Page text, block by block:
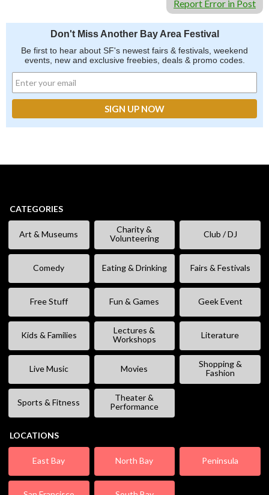
Report Error in Post
Don't Miss Another Bay Area Festival
Be first to hear about SF's newest fairs & festivals, weekend
events, new and exclusive freebies, deals & promo codes.
CATEGORIES
Art & Museums
Charity &
Volunteering
Club / DJ
Comedy Eating & Drinking Fairs & Festivals
Free Stuff Fun & Games Geek Event
Kids & Families
Lectures &
Workshops
Literature
Live Music Movies
Shopping &
Fashion
Sports & Fitness
Theater &
Performance
LOCATIONS
East Bay North Bay Peninsula